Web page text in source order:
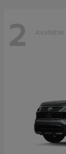
2 Available